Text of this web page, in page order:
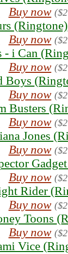
Buy now
(Ringtone)
Buy now
- i Can
Buy now
Boys
Buy now
Busters
Buy now
Jones
Buy now
Buy now
Rider
Buy now
Toons
Buy now
Vice